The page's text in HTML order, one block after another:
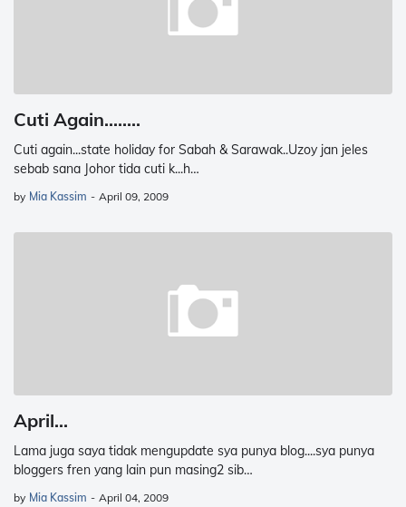
Cuti Again........
Cuti again...state holiday for Sabah & Sarawak..Uzoy jan jeles
sebab sana Johor tida cuti k...h…
by Mia Kassim - April 09, 2009
April...
Lama juga saya tidak mengupdate sya punya blog....sya punya
bloggers fren yang lain pun masing2 sib…
by Mia Kassim - April 04, 2009